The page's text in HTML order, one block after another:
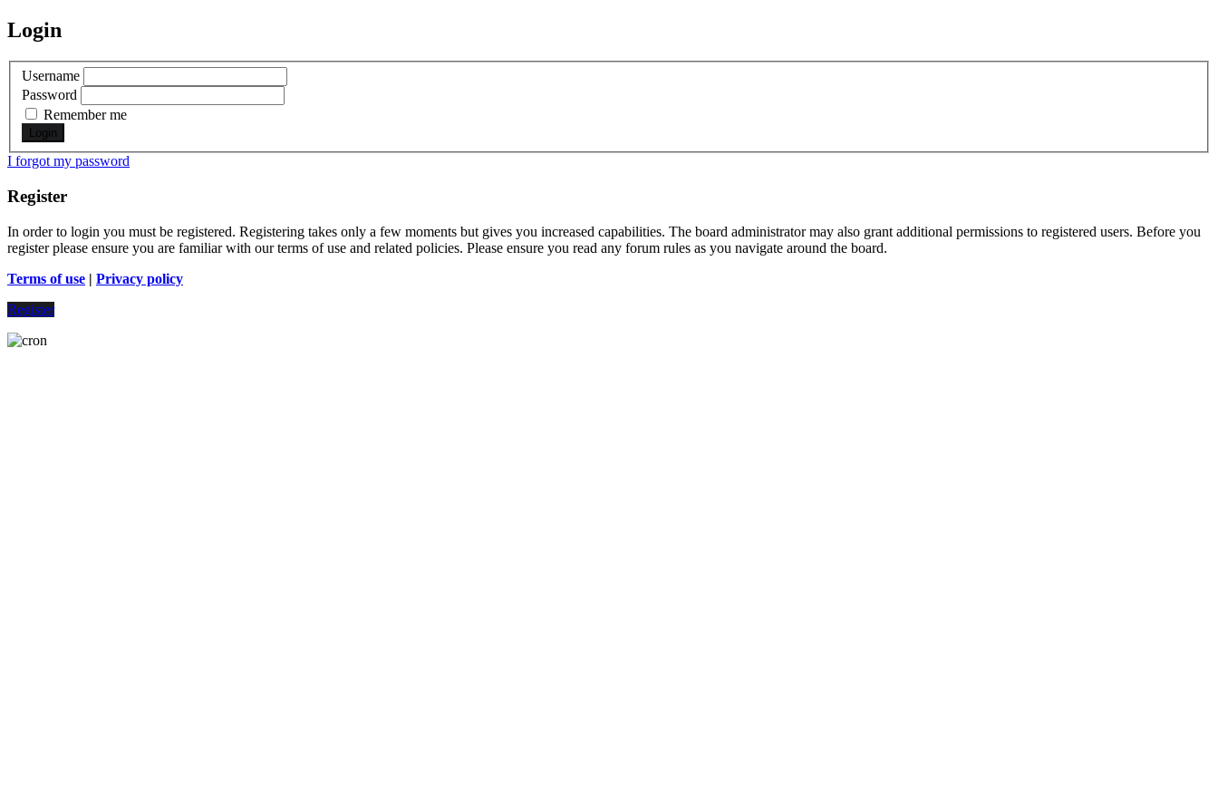
Login
Username
Password
Remember me
I forgot my password
Register
In order to login you must be registered. Registering takes only a few moments but gives you increased capabilities. The board administrator may also grant additional permissions to registered users. Before you
register please ensure you are familiar with our terms of use and related policies. Please ensure you read any forum rules as you navigate around the board.
Terms of use | Privacy policy
Register